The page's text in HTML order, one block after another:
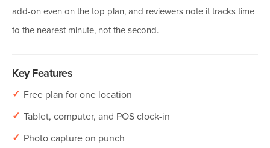
add-on even on the top plan, and reviewers note it tracks time
to the nearest minute, not the second.
Key Features
✓ Free plan for one location
✓ Tablet, computer, and POS clock-in
✓ Photo capture on punch